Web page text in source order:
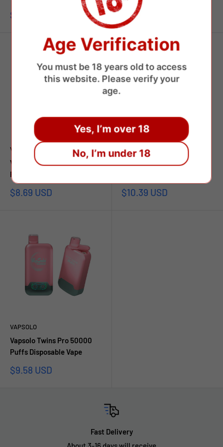
Sale
$12.49 USD
Sale
price
$8.00 USD
VAPSOLO
Vapsolo Super Pro 30000
Puffs Disposable Vape
Sale
$8.69 USD
VAPSOLO
Vapsolo Triple 60000 Puffs
Sale
$10.39 USD
VAPSOLO
Vapsolo Twins Pro 50000
Puffs Disposable Vape
Sale
$9.58 USD
Fast Delivery
Age Verification
You must be 18 years old to access
this website. Please verify your
age.
Yes, I’m over 18
No, I’m under 18